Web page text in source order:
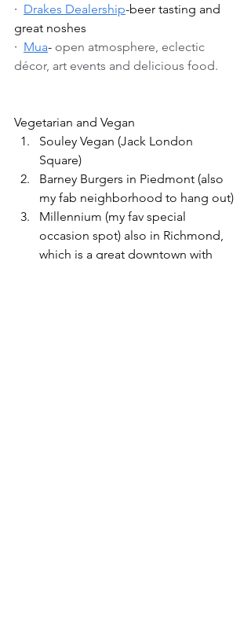
· Drakes Dealership-beer tasting and
great noshes
· Mua- open atmosphere, eclectic
décor, art events and delicious food.
Vegetarian and Vegan
Souley Vegan (Jack London
Square)
Barney Burgers in Piedmont (also
my fab neighborhood to hang out)
Millennium (my fav special
occasion spot) also in Richmond,
which is a great downtown with